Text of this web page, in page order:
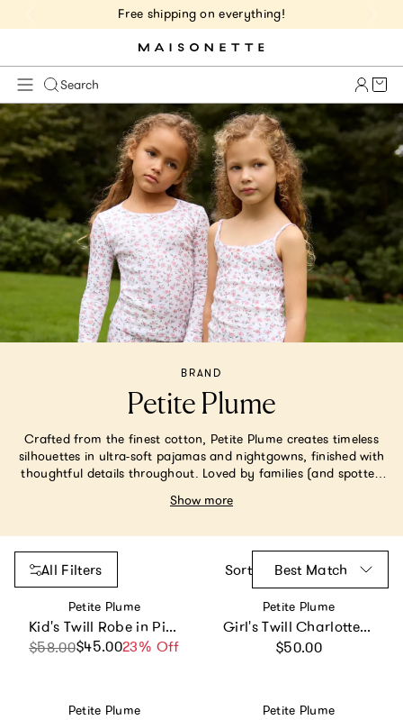
Free shipping on everything!
Search Cart
BRAND
Petite Plume
Crafted from the finest cotton, Petite Plume creates timeless
silhouettes in ultra-soft pajamas and nightgowns, finished with
thoughtful details throughout. Loved by families (and spotted
monogrammable—perfect for matching moments, from
Show more
All Filters Sort Best Match
Vendor:
Petite Plume
Kid's Twill Robe in Pink Gingham
Sale price
$58.00$45.0023% Off
Regular price
Vendor:
Petite Plume
Girl's Twill Charlotte Nightgown in La Mer
Regular price
$50.00
Vendor:
Petite Plume Vendor:
Petite Plume